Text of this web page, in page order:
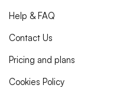
Help & FAQ
Contact Us
Pricing and plans
Cookies Policy